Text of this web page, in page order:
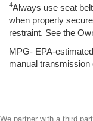
4Always use seat
when properly
restraint. See the
MPG- EPA-
manual transmission
We partner with a third